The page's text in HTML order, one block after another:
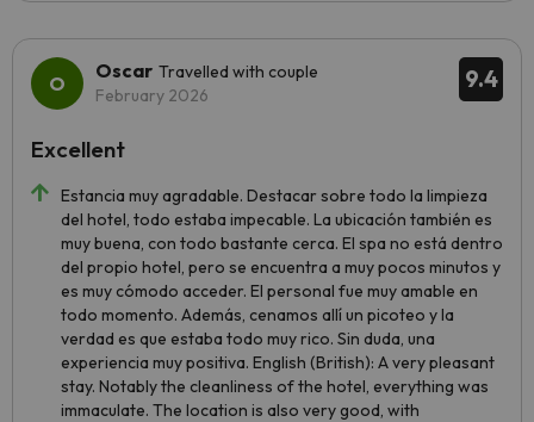
9.4
Oscar Travelled with couple
February 2026
Estancia muy agradable. Destacar sobre todo la limpieza
del hotel, todo estaba impecable. La ubicación también es
muy buena, con todo bastante cerca. El spa no está dentro
del propio hotel, pero se encuentra a muy pocos minutos y
es muy cómodo acceder. El personal fue muy amable en
todo momento. Además, cenamos allí un picoteo y la
verdad es que estaba todo muy rico. Sin duda, una
experiencia muy positiva. English (British): A very pleasant
stay. Notably the cleanliness of the hotel, everything was
immaculate. The location is also very good, with
Excellent